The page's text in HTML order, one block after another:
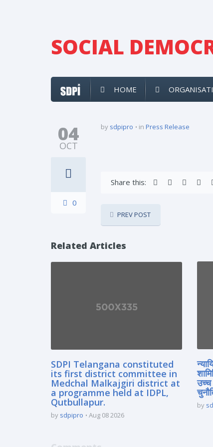
SOCIAL
HOME
04
OCT
0
by sdpipro in Press Release
Share this:
PREV POST
Related Articles
SDPI Telangana constituted
its first district committee in
Medchal Malkajgiri district at
a programme held at IDPL,
Qutbullapur.
by sdpipro Aug 08 2026
उच्च
by